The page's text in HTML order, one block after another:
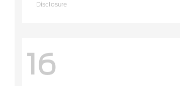
Disclosure
16